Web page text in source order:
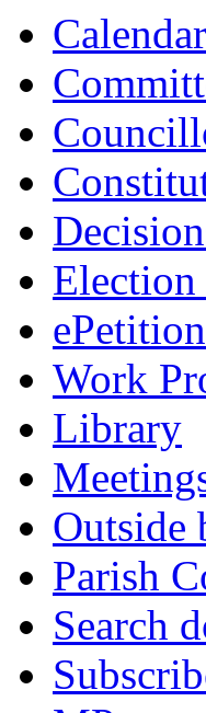
Calendar
Election
Work
Library
Outside
Parish
Search